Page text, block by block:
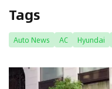
Tags
Auto News AC Hyundai